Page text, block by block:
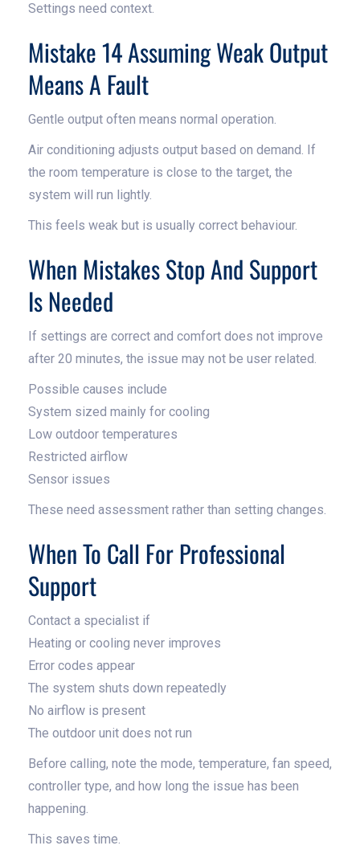
Settings need context.
Mistake 14 Assuming Weak Output
Means A Fault
Gentle output often means normal operation.
Air conditioning adjusts output based on demand. If
the room temperature is close to the target, the
system will run lightly.
This feels weak but is usually correct behaviour.
When Mistakes Stop And Support
Is Needed
If settings are correct and comfort does not improve
after 20 minutes, the issue may not be user related.
Possible causes include
System sized mainly for cooling
Low outdoor temperatures
Restricted airflow
Sensor issues
These need assessment rather than setting changes.
When To Call For Professional
Support
Contact a specialist if
Heating or cooling never improves
Error codes appear
The system shuts down repeatedly
No airflow is present
The outdoor unit does not run
Before calling, note the mode, temperature, fan speed,
controller type, and how long the issue has been
happening.
This saves time.